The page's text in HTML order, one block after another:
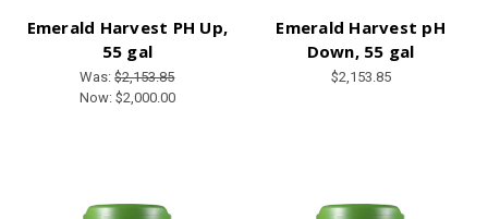
Emerald Harvest PH Up,
55 gal
Was:$2,153.85
Now: $2,000.00
Emerald Harvest pH
Down, 55 gal
$2,153.85